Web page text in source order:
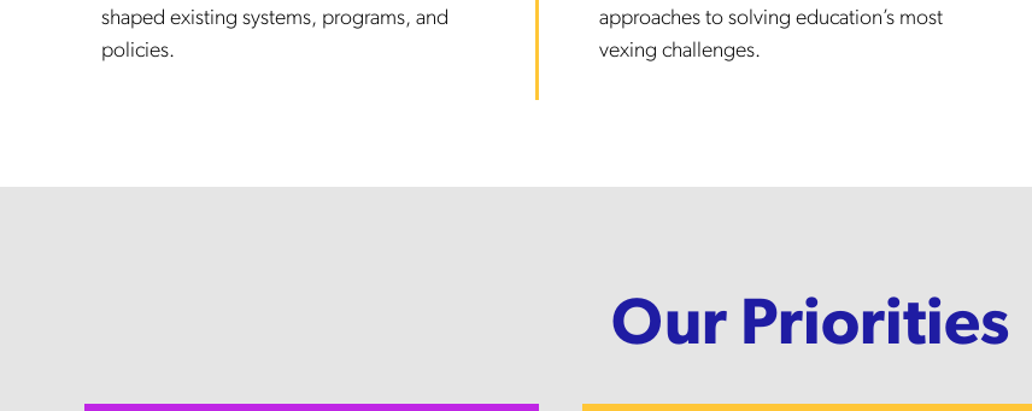
shaped existing systems, programs, and
policies.
approaches to solving education’s most
vexing challenges.
Our Priorities